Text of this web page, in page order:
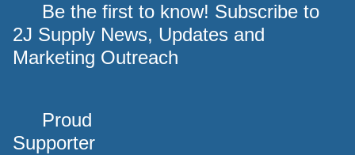
Be the first to know! Subscribe to
2J Supply News, Updates and
Marketing Outreach
Proud
Supporter